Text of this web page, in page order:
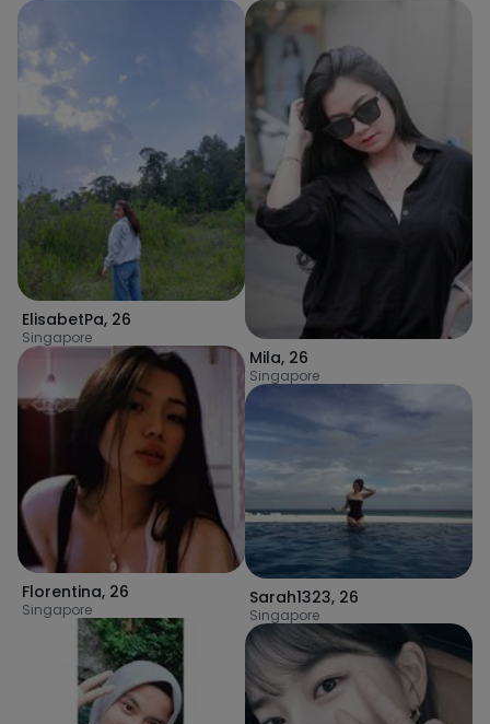
ElisabetPa, 26
Singapore
Florentina, 26
Singapore
Mila, 26
Singapore
Sarah1323, 26
Singapore